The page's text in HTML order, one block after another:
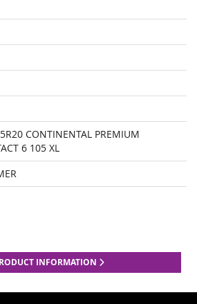
CONTINENTAL PREMIUM
6 105 XL
INFORMATION